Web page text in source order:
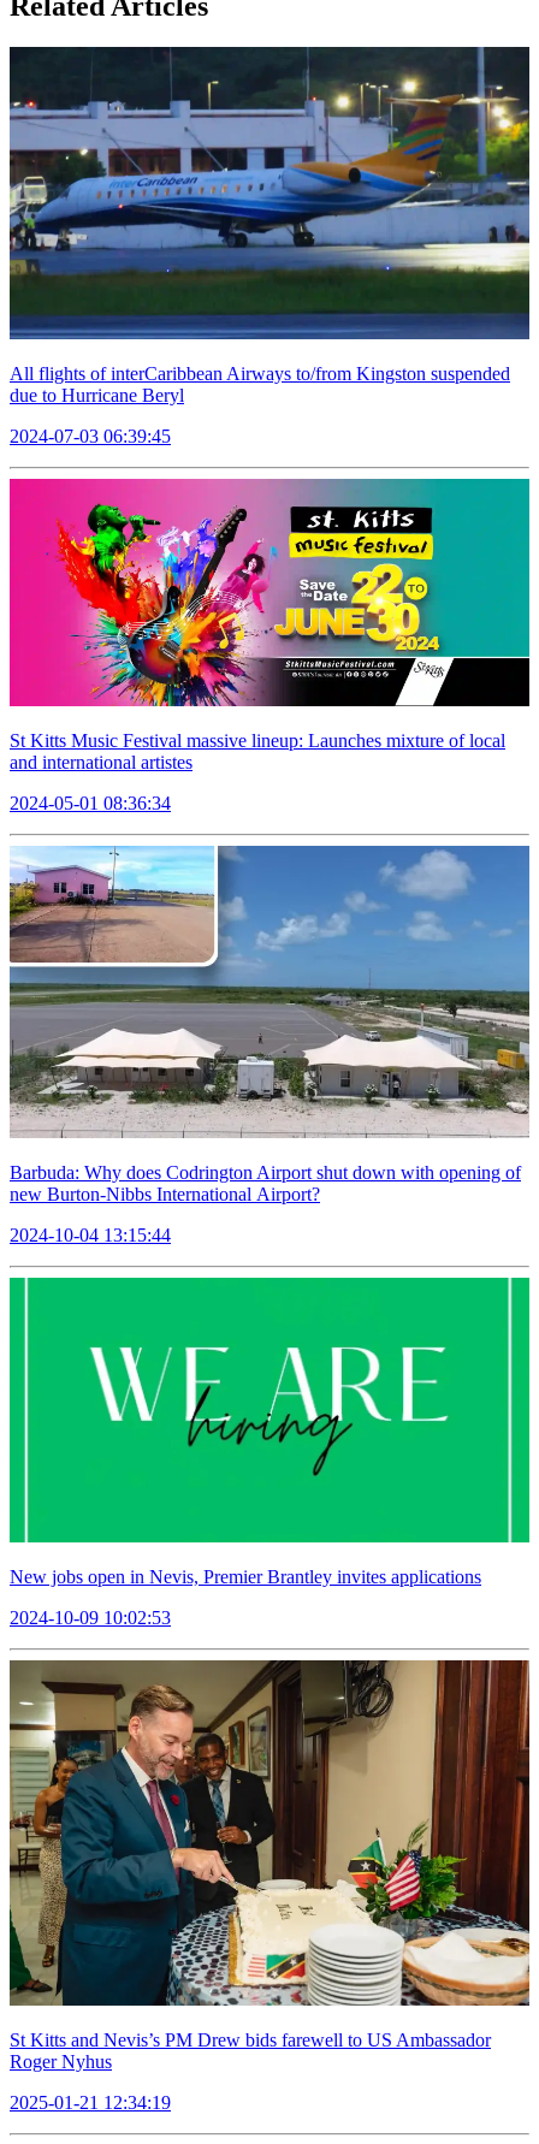
All flights of interCaribbean Airways to/from Kingston suspended
due to Hurricane Beryl
2024-07-03 06:39:45
St Kitts Music Festival massive lineup: Launches mixture of local
and international artistes
2024-05-01 08:36:34
Barbuda: Why does Codrington Airport shut down with opening of
new Burton-Nibbs International Airport?
2024-10-04 13:15:44
New jobs open in Nevis, Premier Brantley invites applications
2024-10-09 10:02:53
St Kitts and Nevis’s PM Drew bids farewell to US Ambassador
Roger Nyhus
2025-01-21 12:34:19